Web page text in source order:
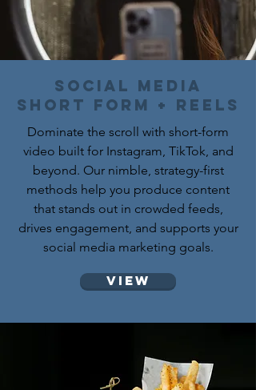
social media
short form + reels
Dominate the scroll with short-form
video built for Instagram, TikTok, and
beyond. Our nimble, strategy-first
methods help you produce content
that stands out in crowded feeds,
drives engagement, and supports your
social media marketing goals.
View